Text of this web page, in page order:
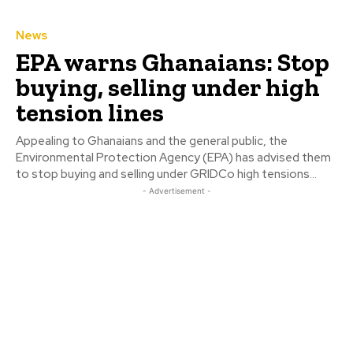
News
EPA warns Ghanaians: Stop
buying, selling under high
tension lines
Appealing to Ghanaians and the general public, the
Environmental Protection Agency (EPA) has advised them
to stop buying and selling under GRIDCo high tensions...
- Advertisement -